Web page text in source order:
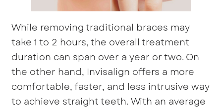
While removing traditional braces may
take 1 to 2 hours, the overall treatment
duration can span over a year or two. On
the other hand, Invisalign offers a more
comfortable, faster, and less intrusive way
to achieve straight teeth. With an average